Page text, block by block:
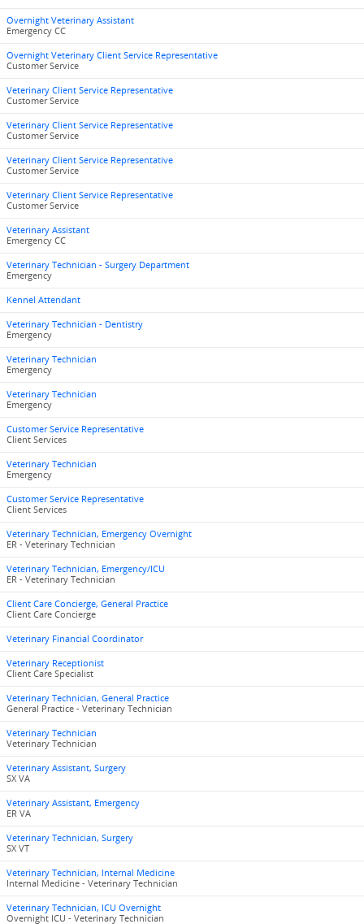
Overnight Veterinary Assistant
Emergency CC
Overnight Veterinary Client Service Representative
Customer Service
Veterinary Client Service Representative
Customer Service
Veterinary Client Service Representative
Customer Service
Veterinary Client Service Representative
Customer Service
Veterinary Client Service Representative
Customer Service
Veterinary Assistant
Emergency CC
Veterinary Technician - Surgery Department
Emergency
Kennel Attendant
Veterinary Technician - Dentistry
Emergency
Veterinary Technician
Emergency
Veterinary Technician
Emergency
Customer Service Representative
Client Services
Veterinary Technician
Emergency
Customer Service Representative
Client Services
Veterinary Technician, Emergency Overnight
ER - Veterinary Technician
Veterinary Technician, Emergency/ICU
ER - Veterinary Technician
Client Care Concierge, General Practice
Client Care Concierge
Veterinary Financial Coordinator
Veterinary Receptionist
Client Care Specialist
Veterinary Technician, General Practice
General Practice - Veterinary Technician
Veterinary Technician
Veterinary Technician
Veterinary Assistant, Surgery
SX VA
Veterinary Assistant, Emergency
ER VA
Veterinary Technician, Surgery
SX VT
Veterinary Technician, Internal Medicine
Internal Medicine - Veterinary Technician
Veterinary Technician, ICU Overnight
Overnight ICU - Veterinary Technician